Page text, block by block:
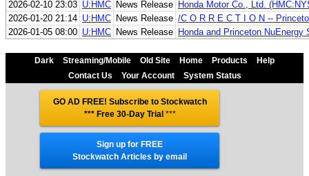
2026-02-10 23:03 U:HMC News Release Honda Motor Co., Ltd.
2026-01-20 21:14 U:HMC News Release /C O R R E C T I O N --
2026-01-05 08:00 U:HMC News Release Honda and Princeton
Dark Streaming/Mobile Old Site Home Products
Help
Contact Us
Your Account System Status
GO AD FREE! Subscribe to Stockwatch
*** Free 30-Day Trial ***
Sign up for FREE
Stockwatch Articles by email